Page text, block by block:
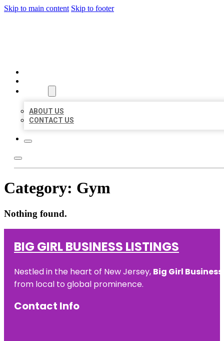
Skip to main content Skip to footer
ABOUT US
CONTACT US
Category: Gym
Nothing found.
BIG GIRL BUSINESS LISTINGS
Nestled in the heart of New Jersey, Big Girl
from local to global prominence.
Contact Info